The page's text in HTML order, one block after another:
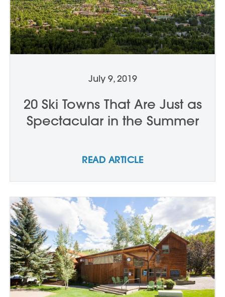
July 9, 2019
20 Ski Towns That Are Just as
Spectacular in the Summer
READ ARTICLE